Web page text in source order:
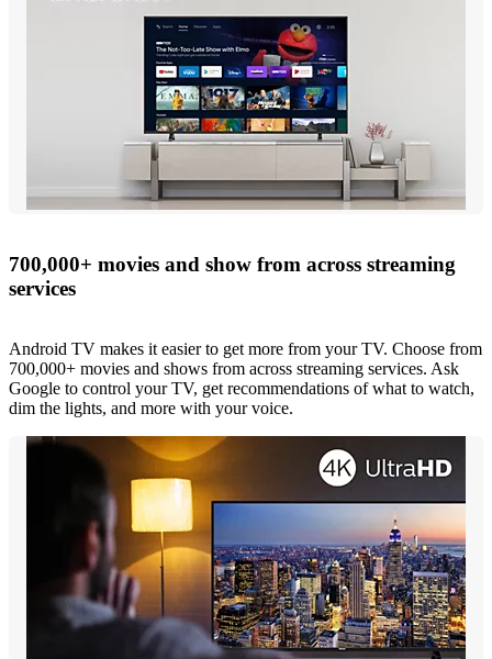
700,000+ movies and show from across streaming
services
Android TV makes it easier to get more from your TV. Choose from
700,000+ movies and shows from across streaming services. Ask
Google to control your TV, get recommendations of what to watch,
dim the lights, and more with your voice.